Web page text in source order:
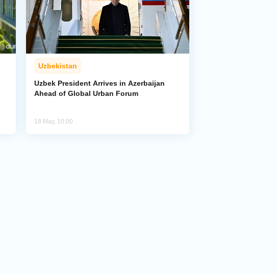
Uzbekistan
Uzbek President Arrives in Azerbaijan
Ahead of Global Urban Forum
18 May, 10:00